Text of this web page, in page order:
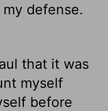
defense.
that it was
myself
before